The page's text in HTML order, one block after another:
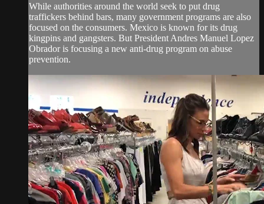
While authorities around the world seek to put drug
traffickers behind bars, many government programs are also
focused on the consumers. Mexico is known for its drug
kingpins and gangsters. But President Andres Manuel Lopez
Obrador is focusing a new anti-drug program on abuse
prevention.